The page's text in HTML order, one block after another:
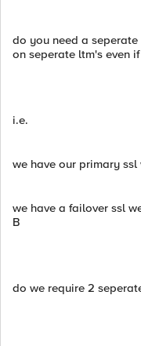
do you need a
on seperate ltm's even
i.e.
we have our primary
we have a failover ssl
B
do we require 2